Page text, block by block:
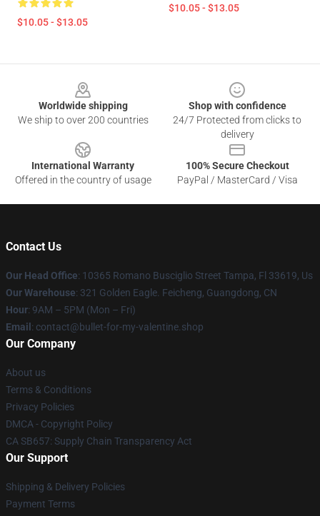
$10.05 - $13.05
$10.05 - $13.05
Worldwide shipping
We ship to over 200 countries
Shop with confidence
24/7 Protected from clicks to
delivery
International Warranty
Offered in the country of usage
100% Secure Checkout
PayPal / MasterCard / Visa
Contact Us
Our Head Office: 10365 Romano Busciglio Street Tampa, Fl 33619, Us
Our Warehouse: 321 Golden Eagle. Feicheng, Guangdong, CN
Hour: 9AM – 5PM (Mon – Fri)
Email : contact@bullet-for-my-valentine.shop
Our Company
About us
Terms & Conditions
Privacy Policies
DMCA - Copyright Policy
CA SB657: Supply Chain Transparency Act
Our Support
Shipping & Delivery Policies
Payment Terms